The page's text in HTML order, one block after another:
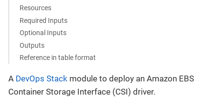
Resources
Required Inputs
Optional Inputs
Outputs
Reference in table format
A DevOps Stack module to deploy an Amazon EBS
Container Storage Interface (CSI) driver.